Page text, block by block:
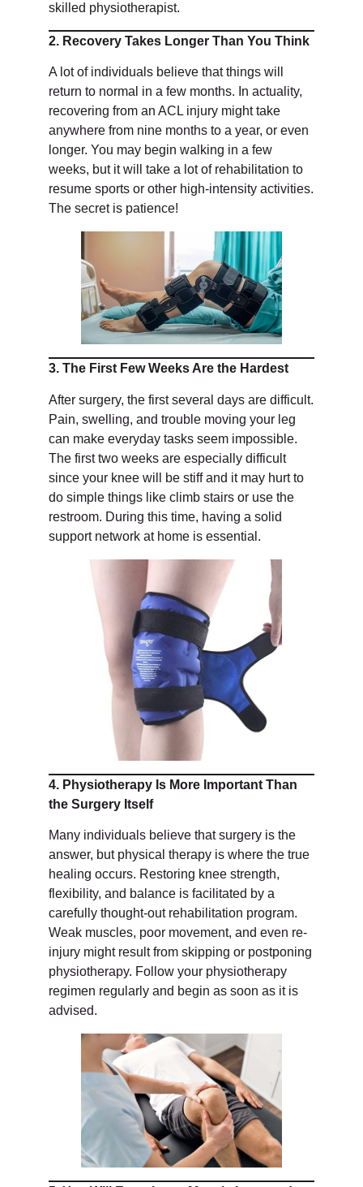
skilled physiotherapist.
2. Recovery Takes Longer Than You Think
A lot of individuals believe that things will
return to normal in a few months. In actuality,
recovering from an ACL injury might take
anywhere from nine months to a year, or even
longer. You may begin walking in a few
weeks, but it will take a lot of rehabilitation to
resume sports or other high-intensity activities.
The secret is patience!
3. The First Few Weeks Are the Hardest
After surgery, the first several days are difficult.
Pain, swelling, and trouble moving your leg
can make everyday tasks seem impossible.
The first two weeks are especially difficult
since your knee will be stiff and it may hurt to
do simple things like climb stairs or use the
restroom. During this time, having a solid
support network at home is essential.
4. Physiotherapy Is More Important Than
the Surgery Itself
Many individuals believe that surgery is the
answer, but physical therapy is where the true
healing occurs. Restoring knee strength,
flexibility, and balance is facilitated by a
carefully thought-out rehabilitation program.
Weak muscles, poor movement, and even re-
injury might result from skipping or postponing
physiotherapy. Follow your physiotherapy
regimen regularly and begin as soon as it is
advised.